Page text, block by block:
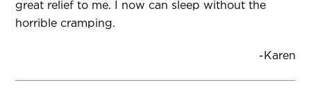
great relief to me. I now can sleep without the
horrible cramping.
-Karen